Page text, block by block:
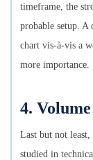
timeframe, the
probable setup.
chart vis-à-vis a
more importance.
4.
Last but not
studied in